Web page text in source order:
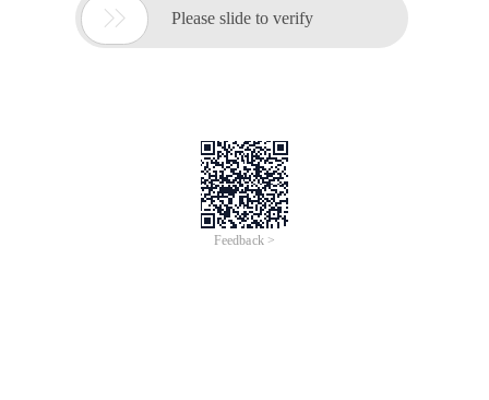
 Please slide to verify
Feedback >